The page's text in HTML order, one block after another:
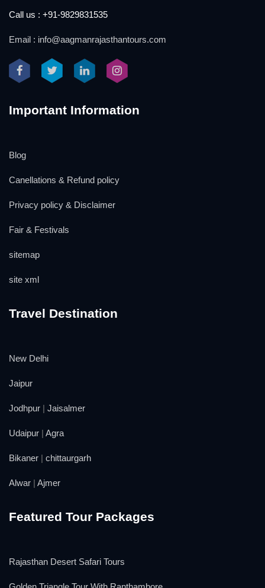
Call us : +91-9829831535
Email : info@aagmanrajasthantours.com
Important Information
Blog
Canellations & Refund policy
Privacy policy & Disclaimer
Fair & Festivals
sitemap
site xml
Travel Destination
New Delhi
Jaipur
Jodhpur | Jaisalmer
Udaipur | Agra
Bikaner | chittaurgarh
Alwar | Ajmer
Featured Tour Packages
Rajasthan Desert Safari Tours